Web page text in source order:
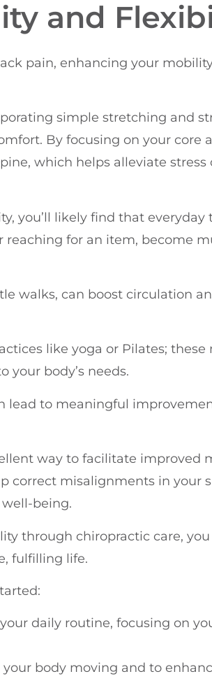
and
pain, enhancing your
simple stretching and
By focusing on your core
which helps alleviate stress
you’ll likely find that everyday
for an item, become
walks, can boost circulation
like yoga or Pilates;
your body’s needs.
lead to meaningful
way to facilitate improved
correct misalignments in your
being.
through chiropractic care,
fulfilling life.
daily routine, focusing on
body moving and to